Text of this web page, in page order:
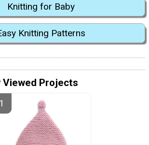
Knitting for Baby
Knitting Patterns
Viewed Projects